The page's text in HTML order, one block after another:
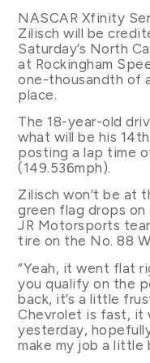
NASCAR Xfinity
Zilisch will be
Saturday’s North
at Rockingham
one-thousandth of
place.
The 18-year-old
what will be his
posting a lap time
(149.536mph).
Zilisch won’t be at
green flag drops
JR Motorsports
tire on the No. 88
“Yeah, it went flat
you qualify on the
back, it’s a little
Chevrolet is fast, it
yesterday,
make my job a little